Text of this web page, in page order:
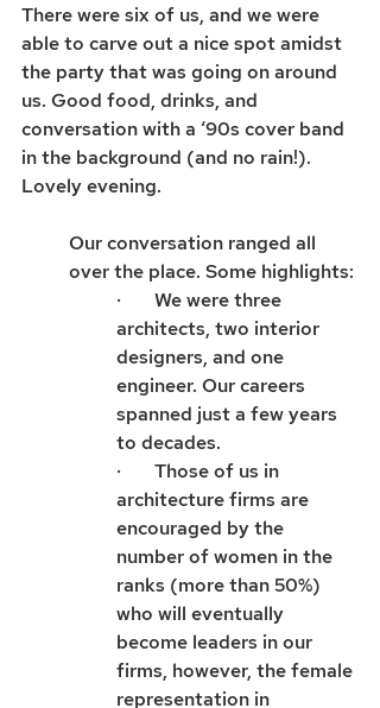
There were six of us, and we were
able to carve out a nice spot amidst
the party that was going on around
us. Good food, drinks, and
conversation with a ‘90s cover band
in the background (and no rain!).
Lovely evening.
Our conversation ranged all
over the place. Some highlights:
·       We were three
architects, two interior
designers, and one
engineer. Our careers
spanned just a few years
to decades.
·       Those of us in
architecture firms are
encouraged by the
number of women in the
ranks (more than 50%)
who will eventually
become leaders in our
firms, however, the female
representation in